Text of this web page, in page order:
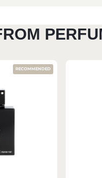
RECOMMENDED